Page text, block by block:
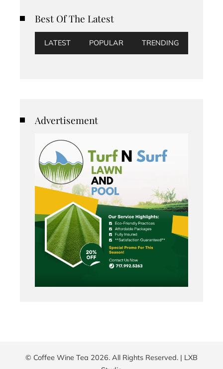
Best Of The Latest
LATEST POPULAR TRENDING
Advertisement
© Coffee Wine Tea 2026. All Rights Reserved. | LXB